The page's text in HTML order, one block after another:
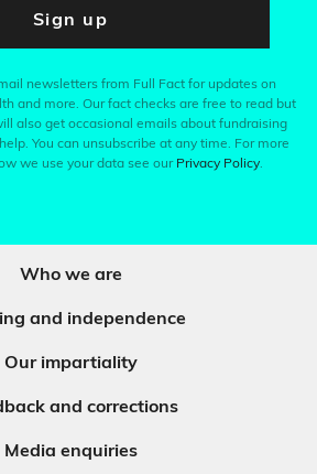
Sign up
newsletters from Full Fact for updates on
and more. Our fact checks are free to read but
also get occasional emails about fundraising
You can unsubscribe at any time. For more
we use your data see our Privacy Policy.
Who we are
and independence
Our impartiality
and corrections
Media enquiries